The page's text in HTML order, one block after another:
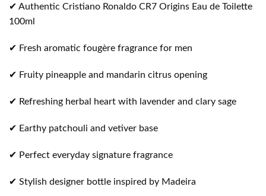
✔ Authentic Cristiano Ronaldo CR7 Origins Eau de Toilette
100ml
✔ Fresh aromatic fougère fragrance for men
✔ Fruity pineapple and mandarin citrus opening
✔ Refreshing herbal heart with lavender and clary sage
✔ Earthy patchouli and vetiver base
✔ Perfect everyday signature fragrance
✔ Stylish designer bottle inspired by Madeira